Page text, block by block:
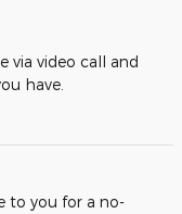
via video call and
have.
to you for a no-